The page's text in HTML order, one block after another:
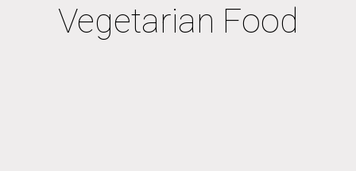
Vegetarian Food